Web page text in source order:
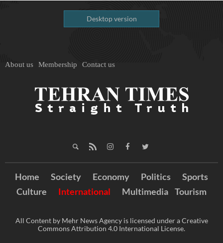
Desktop version
About us Membership Contact us
Home Society Economy Politics
Sports
Culture
International Multimedia Tourism
All Content by Mehr News Agency is licensed under a Creative
Commons Attribution 4.0 International License.